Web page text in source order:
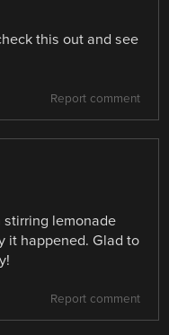
this out and see
Report comment
stirring lemonade
it happened. Glad to
Report comment